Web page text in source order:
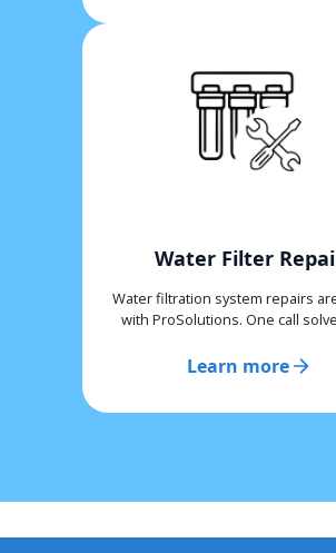
Water Filter
Water filtration system repairs
with ProSolutions. One call
Learn more